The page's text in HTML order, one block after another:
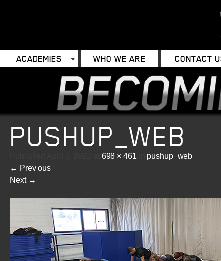
ACADEMIES WHO WE ARE CONTACT
PUSHUP_WEB
698 × 461
pushup_web
← Previous
Next →